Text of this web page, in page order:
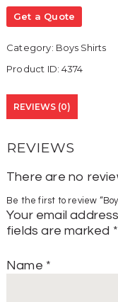
Get a Quote
Category: Boys Shirts
Product ID:4374
REVIEWS (0)
REVIEWS
There are no
Be the first to review
Your email
fields are marked *
Name *